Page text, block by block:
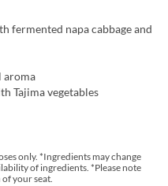
fermented napa cabbage and
aroma
Tajima vegetables
only. *Ingredients may change
of ingredients. *Please note
your seat.